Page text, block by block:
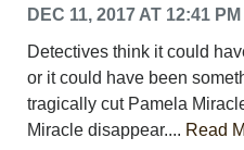
DEC 11, 2017 AT 12:41 PM
Detectives think it could
or it could have been
tragically cut Pamela
Miracle disappear.... Read